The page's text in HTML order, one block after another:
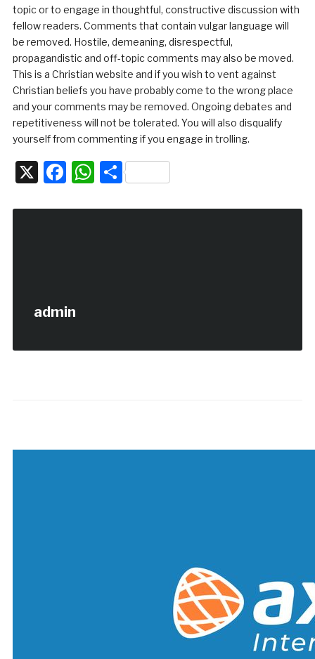
topic or to engage in thoughtful, constructive discussion with
fellow readers. Comments that contain vulgar language will
be removed. Hostile, demeaning, disrespectful,
propagandistic and off-topic comments may also be moved.
This is a Christian website and if you wish to vent against
Christian beliefs you have probably come to the wrong place
and your comments may be removed. Ongoing debates and
repetitiveness will not be tolerated. You will also disqualify
yourself from commenting if you engage in trolling.
X Facebook
WhatsApp
Share
admin